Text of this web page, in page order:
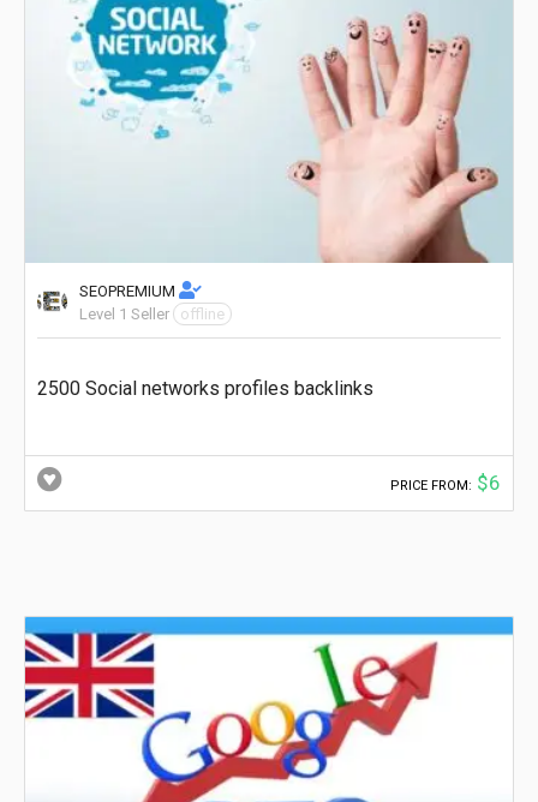
SEOPREMIUM
Level 1 Seller
offline
2500 Social networks profiles backlinks
PRICE FROM: $6